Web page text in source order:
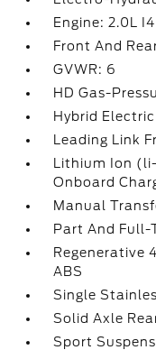
Engine: 2.0L
Front And
GVWR: 6
HD Gas-
Hybrid
Leading Link
Lithium Ion
Onboard
Manual
Part And Full-
Regenerative
ABS
Single
Solid Axle
Sport